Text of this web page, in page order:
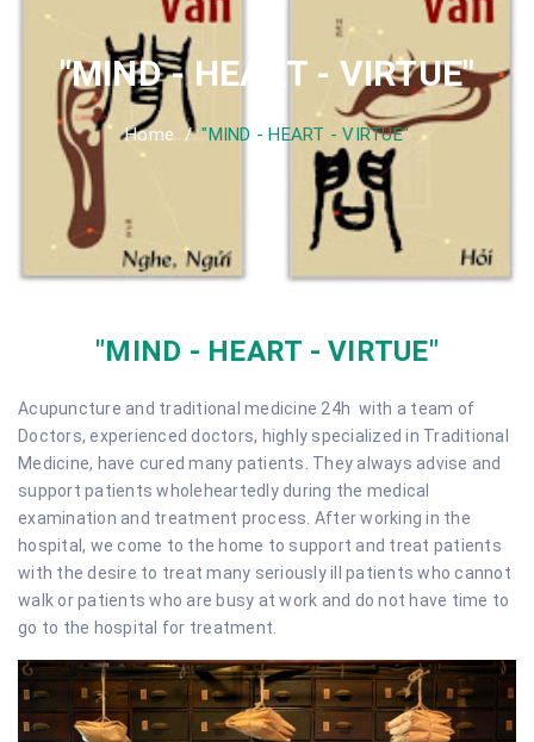
"MIND - HEART - VIRTUE"
Home / "MIND - HEART - VIRTUE"
"MIND - HEART - VIRTUE"
Acupuncture and traditional medicine 24h with a team of
Doctors, experienced doctors, highly specialized in Traditional
Medicine, have cured many patients. They always advise and
support patients wholeheartedly during the medical
examination and treatment process. After working in the
hospital, we come to the home to support and treat patients
with the desire to treat many seriously ill patients who cannot
walk or patients who are busy at work and do not have time to
go to the hospital for treatment.